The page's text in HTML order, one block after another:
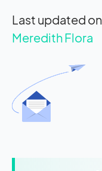
Last updated
Meredith Flora